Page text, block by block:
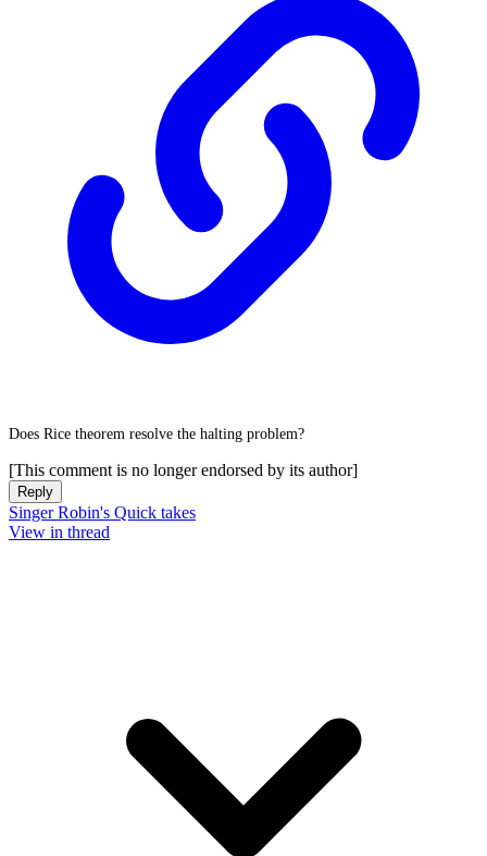
Does Rice theorem resolve the halting problem?
[This comment is no longer endorsed by its author]
Reply
Singer Robin's Quick takes
View in thread